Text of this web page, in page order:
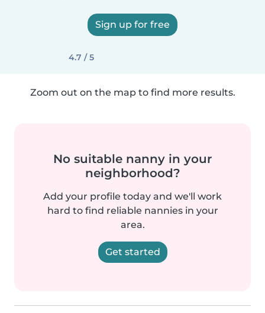
Sign up for free
4.7 / 5
Zoom out on the map to find more results.
No suitable nanny in your
neighborhood?
Add your profile today and we'll work
hard to find reliable nannies in your
area.
Get started